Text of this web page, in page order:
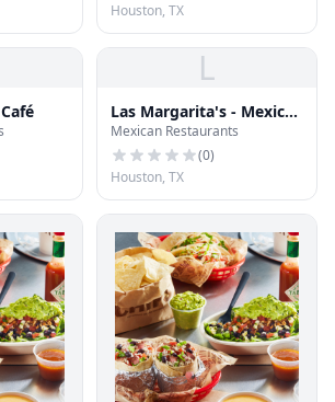
Houston, TX
L
Las Margarita's - Mexican
Restaurant & Cantina
Mexican Restaurants
(0)
Houston, TX